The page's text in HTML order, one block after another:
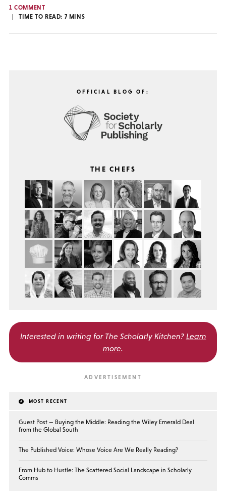
1 COMMENT
TIME TO READ: 7 MINS
OFFICIAL BLOG OF:
THE CHEFS
Interested in writing for The Scholarly Kitchen? Learn
more.
MOST RECENT
Guest Post — Buying the Middle: Reading the Wiley Emerald Deal
from the Global South
The Published Voice: Whose Voice Are We Really Reading?
From Hub to Hustle: The Scattered Social Landscape in Scholarly
Comms